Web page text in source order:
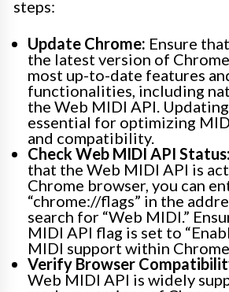
steps:
Update Chrome: Ensure
the latest version of
most up-to-date features
functionalities, including
the Web MIDI API.
essential for optimizing
and compatibility.
Check Web MIDI API Status:
that the Web MIDI API is
Chrome browser, you can
“chrome://flags” in the
search for “Web MIDI.”
MIDI API flag is set to
MIDI support within
Verify Browser
Web MIDI API is widely